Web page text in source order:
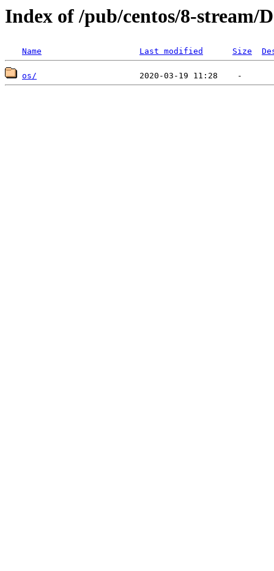
Index of /pub/centos/8-stream/
Name Last modified Size
os/